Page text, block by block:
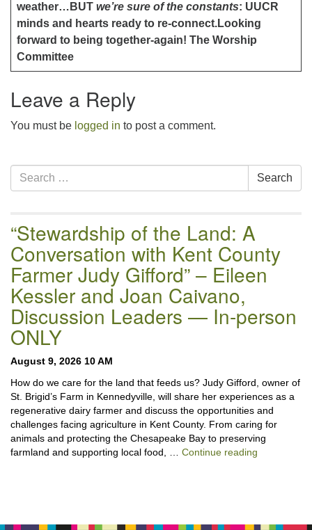
weather…BUT we’re sure of the constants: UUCR
minds and hearts ready to re-connect.Looking
forward to being together-again! The Worship
Committee
Leave a Reply
You must be logged in to post a comment.
Section
Navigation
Search
for:
Search
“Stewardship of the Land: A
Conversation with Kent County
Farmer Judy Gifford” – Eileen
Kessler and Joan Caivano,
Discussion Leaders — In-person
ONLY
August 9, 2026 10 AM
How do we care for the land that feeds us? Judy Gifford, owner of
St. Brigid’s Farm in Kennedyville, will share her experiences as a
regenerative dairy farmer and discuss the opportunities and
challenges facing agriculture in Kent County. From caring for
animals and protecting the Chesapeake Bay to preserving
farmland and supporting local food, … Continue reading